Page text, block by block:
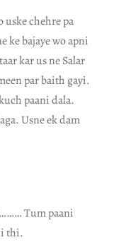
uske chehre pa
ke bajaye wo apni
kar us ne Salar
par baith gayi.
paani dala.
Usne ek dam
Tum paani
thi.